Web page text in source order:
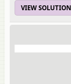
VIEW SOLUTION